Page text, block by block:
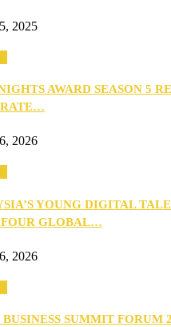
2025
AWARD SEASON 5
2026
YOUNG DIGITAL
GLOBAL…
2026
BUSINESS SUMMIT FORUM